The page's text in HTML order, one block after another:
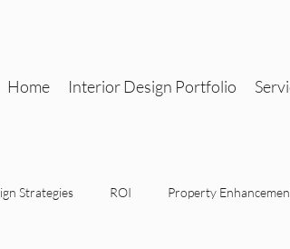
Home Interior Design Portfolio
Strategies ROI Property